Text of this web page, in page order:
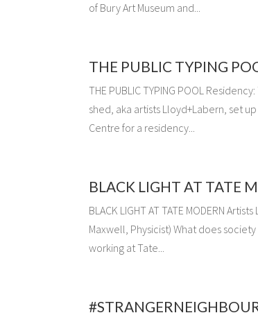
of Bury Art Museum and...
THE PUBLIC TYPING
THE PUBLIC TYPING POOL
shed, aka artists Lloyd+Labern, set
Centre for a residency...
BLACK LIGHT AT TATE
BLACK LIGHT AT TATE MODERN
Maxwell, Physicist) What does
working at Tate...